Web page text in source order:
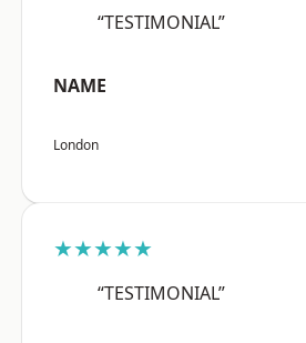
“TESTIMONIAL”
NAME
London
★★★★★
“TESTIMONIAL”